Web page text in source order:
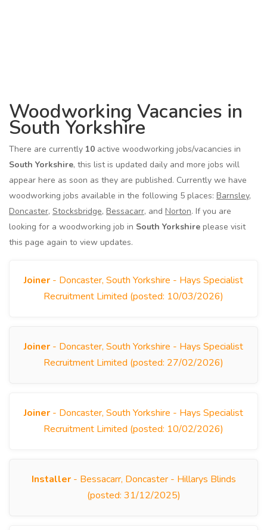
Woodworking Vacancies in
South Yorkshire
There are currently 10 active woodworking jobs/vacancies in
South Yorkshire, this list is updated daily and more jobs will
appear here as soon as they are published. Currently we have
woodworking jobs available in the following 5 places: Barnsley,
Doncaster, Stocksbridge, Bessacarr, and Norton. If you are
looking for a woodworking job in South Yorkshire please visit
this page again to view updates.
Joiner - Doncaster, South Yorkshire - Hays Specialist
Recruitment Limited (posted: 10/03/2026)
Joiner - Doncaster, South Yorkshire - Hays Specialist
Recruitment Limited (posted: 27/02/2026)
Joiner - Doncaster, South Yorkshire - Hays Specialist
Recruitment Limited (posted: 10/02/2026)
Installer- Bessacarr, Doncaster - Hillarys Blinds
(posted: 31/12/2025)